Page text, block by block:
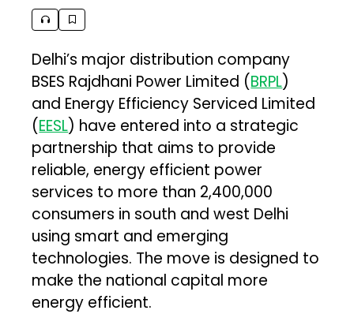
Delhi’s major distribution company
BSES Rajdhani Power Limited (BRPL)
and Energy Efficiency Serviced Limited
(EESL) have entered into a strategic
partnership that aims to provide
reliable, energy efficient power
services to more than 2,400,000
consumers in south and west Delhi
using smart and emerging
technologies. The move is designed to
make the national capital more
energy efficient.